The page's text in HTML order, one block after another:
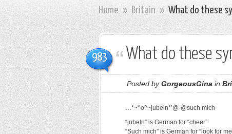
Home » Britain » What do these
983 What do these
Posted byGorgeousGina in
…*~^o^~jubeln*’@-@such mich
“jubeln” is German for “cheer”
“Such mich” is German for “look for